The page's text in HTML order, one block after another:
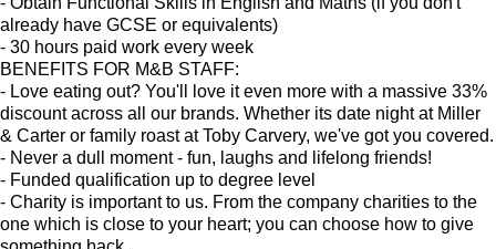
already have GCSE or equivalents)
- 30 hours paid work every week
BENEFITS FOR M&B STAFF:
- Love eating out? You'll love it even more with a massive 33%
discount across all our brands. Whether its date night at Miller
& Carter or family roast at Toby Carvery, we've got you covered.
- Never a dull moment - fun, laughs and lifelong friends!
- Funded qualification up to degree level
- Charity is important to us. From the company charities to the
one which is close to your heart; you can choose how to give